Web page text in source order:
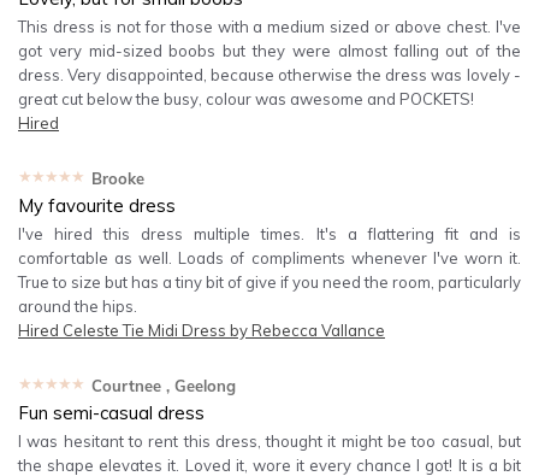
This dress is not for those with a medium sized or above chest. I've
got very mid-sized boobs but they were almost falling out of the
dress. Very disappointed, because otherwise the dress was lovely -
great cut below the busy, colour was awesome and POCKETS!
Hired
★★★★★ Brooke
My favourite dress
I've hired this dress multiple times. It's a flattering fit and is
comfortable as well. Loads of compliments whenever I've worn it.
True to size but has a tiny bit of give if you need the room, particularly
around the hips.
Hired Celeste Tie Midi Dress by Rebecca Vallance
★★★★★ Courtnee , Geelong
Fun semi-casual dress
I was hesitant to rent this dress, thought it might be too casual, but
the shape elevates it. Loved it, wore it every chance I got! It is a bit